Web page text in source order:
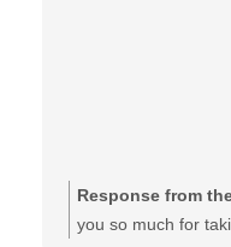
Response from
you so much for